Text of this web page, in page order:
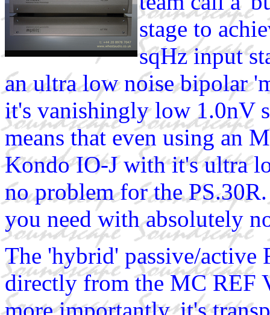
stage to
sqHz input
an ultra low noise bipolar
it's vanishingly low 1.0nV
means that even using an
Kondo IO-J with it's ultra
no problem for the
you need with absolutely
The 'hybrid' passive/
directly from the MC REF